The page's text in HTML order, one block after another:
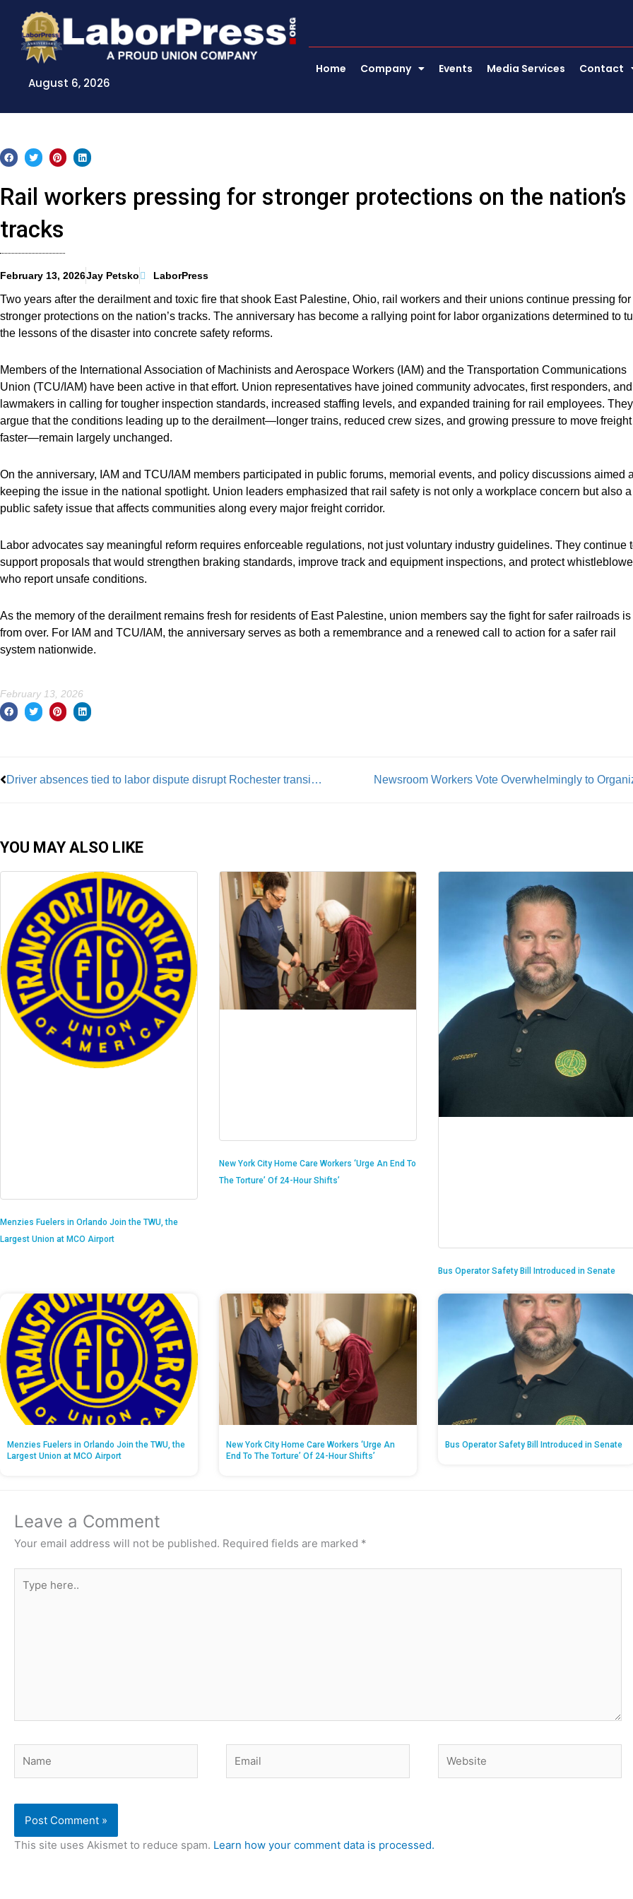
content
August 6, 2026
Home Company Events Media Services Contact
Rail workers pressing for stronger protections on the nation’s
tracks
February 13, 2026Jay Petsko LaborPress
Two years after the derailment and toxic fire that shook East Palestine, Ohio, rail workers and their unions continue pressing for
stronger protections on the nation’s tracks. The anniversary has become a rallying point for labor organizations determined to
the lessons of the disaster into concrete safety reforms.
Members of the International Association of Machinists and Aerospace Workers (IAM) and the Transportation Communications
Union (TCU/IAM) have been active in that effort. Union representatives have joined community advocates, first responders, and
lawmakers in calling for tougher inspection standards, increased staffing levels, and expanded training for rail employees. They
argue that the conditions leading up to the derailment—longer trains, reduced crew sizes, and growing pressure to move freight
faster—remain largely unchanged.
On the anniversary, IAM and TCU/IAM members participated in public forums, memorial events, and policy discussions aimed
keeping the issue in the national spotlight. Union leaders emphasized that rail safety is not only a workplace concern but also a
public safety issue that affects communities along every major freight corridor.
Labor advocates say meaningful reform requires enforceable regulations, not just voluntary industry guidelines. They continue
support proposals that would strengthen braking standards, improve track and equipment inspections, and protect
who report unsafe conditions.
As the memory of the derailment remains fresh for residents of East Palestine, union members say the fight for safer railroads is
from over. For IAM and TCU/IAM, the anniversary serves as both a remembrance and a renewed call to action for a safer rail
system nationwide.
February 13, 2026
Driver absences tied to labor dispute disrupt Rochester transit service Newsroom Workers Vote Overwhelmingly to
YOU MAY ALSO LIKE
Menzies Fuelers in Orlando Join the TWU, the
Largest Union at MCO Airport
New York City Home Care Workers ‘Urge An End To
The Torture’ Of 24-Hour Shifts’
Bus Operator Safety Bill Introduced in Senate
Menzies Fuelers in Orlando Join the TWU, the
Largest Union at MCO Airport
New York City Home Care Workers ‘Urge An
End To The Torture’ Of 24-Hour Shifts’
Bus Operator Safety Bill Introduced in Senate
Leave a Comment
Your email address will not be published. Required fields are marked *
here..
This site uses Akismet to reduce spam. Learn how your comment data is processed.